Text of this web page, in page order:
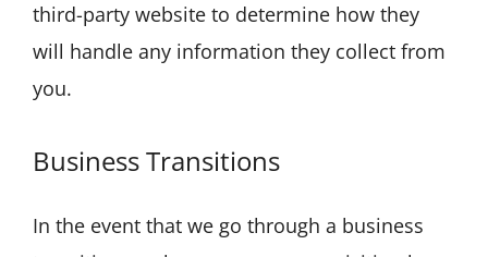
third-party website to determine how they
will handle any information they collect from
you.
Business Transitions
In the event that we go through a business